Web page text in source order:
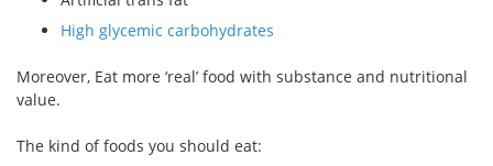
High glycemic carbohydrates
Moreover, Eat more ‘real’ food with substance and nutritional
value.
The kind of foods you should eat: